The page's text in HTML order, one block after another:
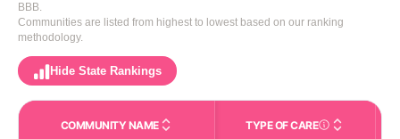
BBB.
Communities are listed from highest to lowest based on our ranking
methodology.
Hide State Rankings
COMMUNITY NAME TYPE OF CARECare Types in This